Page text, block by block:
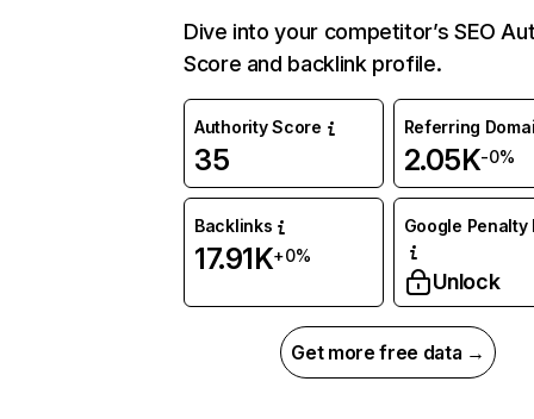
Dive into your competitor’s SEO
Score and backlink profile.
Authority Score
35
Referring
2.05K-0%
Backlinks
17.91K+0%
Google Penalty
Unlock
Get more free data →